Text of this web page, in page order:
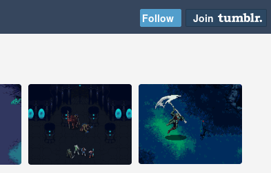
Aug 2, 2014
22 notes
#pixelart #pixel art
#game design
#indiegame
Aug 1, 2014
33 notes
#pixelart #pixel art
#pixel animation
#animation #game